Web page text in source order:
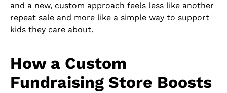
and a new, custom approach feels less like another
repeat sale and more like a simple way to support
kids they care about.
How a Custom
Fundraising Store Boosts